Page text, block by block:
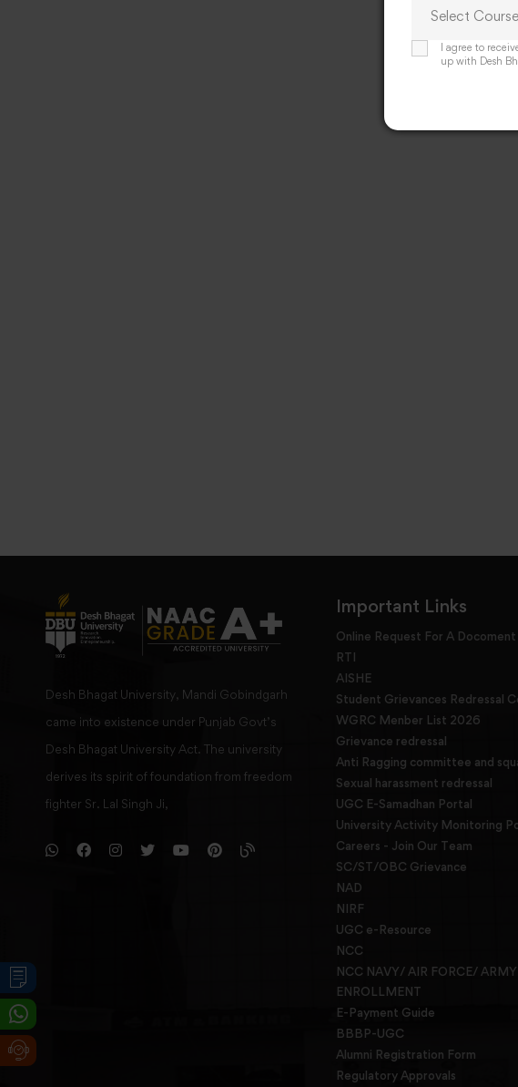
Desh Bhagat University, Mandi Gobindgarh
came into existence under Punjab Govt’s
Desh Bhagat University Act. The university
derives its spirit of foundation from freedom
fighter Sr. Lal Singh Ji,
Important Links
Online Request For A Docoment
RTI
AISHE
Student Grievances Redressal
WGRC Menber List 2026
Grievance redressal
Anti Ragging committee and
Sexual harassment redressal
UGC E-Samadhan Portal
University Activity Monitoring
Careers - Join Our Team
SC/ST/OBC Grievance
NAD
NIRF
UGC e-Resource
NCC
NCC NAVY/ AIR FORCE/ ARMY
ENROLLMENT
E-Payment Guide
BBBP-UGC
Alumni Registration Form
Regulatory Approvals
Select
I agree to
up with Desh